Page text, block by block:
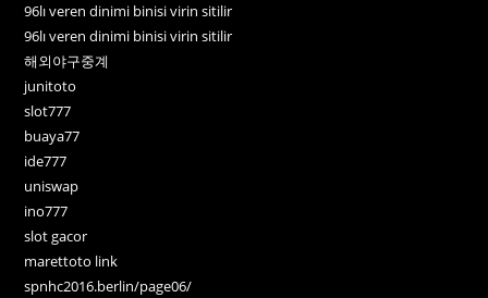
96lı veren dinimi binisi virin sitilir
96lı veren dinimi binisi virin sitilir
해외야구중계
junitoto
slot777
buaya77
ide777
uniswap
ino777
slot gacor
marettoto link
spnhc2016.berlin/page06/